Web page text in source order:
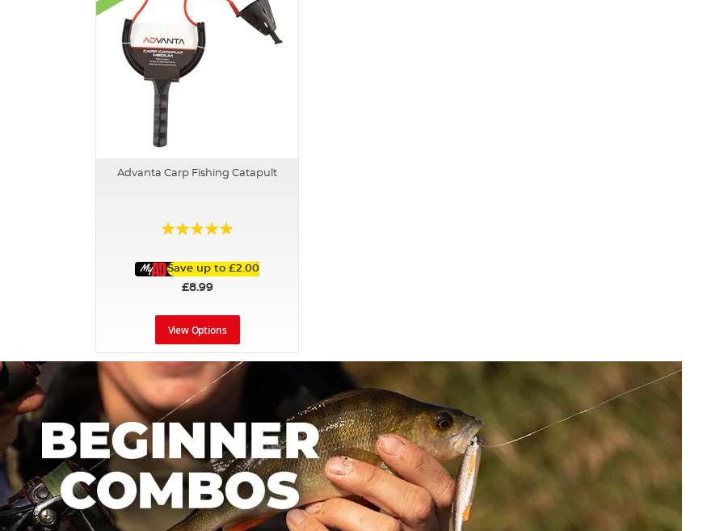
Advanta Carp Fishing Catapult
Rating:
Save up to £2.00
£8.99
View Options